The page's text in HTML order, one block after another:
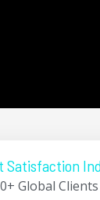
Satisfaction
Global Clients